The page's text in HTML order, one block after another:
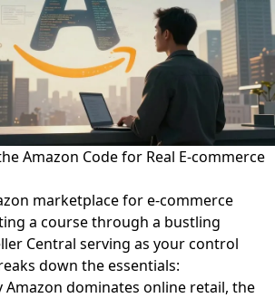
Amazon Code for Real E-commerce
marketplace for e-commerce
a course through a bustling
Central serving as your control
down the essentials:
dominates online retail, the